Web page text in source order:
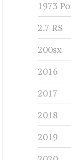
1961-1961